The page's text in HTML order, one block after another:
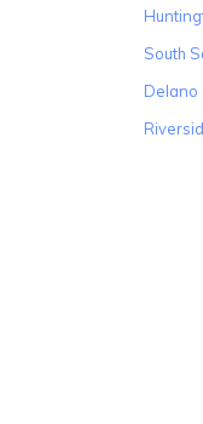
South
Delano